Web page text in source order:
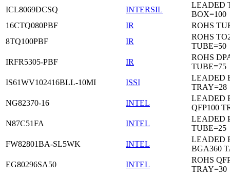
ICL8069DCSQ
INTERSIL
LEADED
BOX=100
16CTQ080PBF
IR
ROHS
8TQ100PBF
IR
ROHS
TUBE=50
IRFR5305-PBF
IR
ROHS
TUBE=75
IS61WV102416BLL-10MI
ISSI
LEADED
TRAY=28
NG82370-16
INTEL
LEADED
QFP100
N87C51FA
INTEL
LEADED
TUBE=25
FW82801BA-SL5WK
INTEL
LEADED
BGA360
EG80296SA50
INTEL
ROHS
TRAY=30